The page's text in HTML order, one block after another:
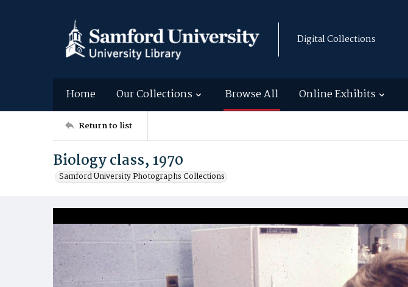
Digital Collections
Home Our Collections Browse All Online Exhibits
Return to list
Biology class, 1970
Samford University Photographs Collections